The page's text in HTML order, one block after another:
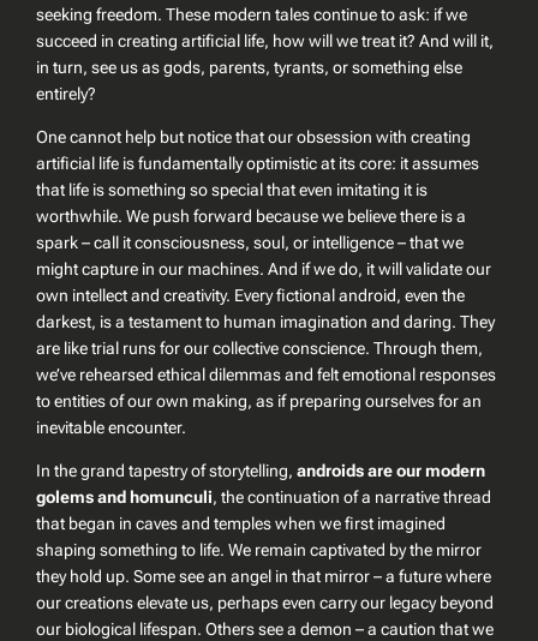
seeking freedom. These modern tales continue to ask: if we
succeed in creating artificial life, how will we treat it? And will it,
in turn, see us as gods, parents, tyrants, or something else
entirely?
One cannot help but notice that our obsession with creating
artificial life is fundamentally optimistic at its core: it assumes
that life is something so special that even imitating it is
worthwhile. We push forward because we believe there is a
spark – call it consciousness, soul, or intelligence – that we
might capture in our machines. And if we do, it will validate our
own intellect and creativity. Every fictional android, even the
darkest, is a testament to human imagination and daring. They
are like trial runs for our collective conscience. Through them,
we’ve rehearsed ethical dilemmas and felt emotional responses
to entities of our own making, as if preparing ourselves for an
inevitable encounter.
In the grand tapestry of storytelling,androids are our modern
golems and homunculi, the continuation of a narrative thread
that began in caves and temples when we first imagined
shaping something to life. We remain captivated by the mirror
they hold up. Some see an angel in that mirror – a future where
our creations elevate us, perhaps even carry our legacy beyond
our biological lifespan. Others see a demon – a caution that we